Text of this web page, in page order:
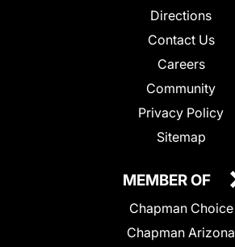
Directions
Contact Us
Careers
Community
Privacy Policy
Sitemap
MEMBER OF
Chapman Choice
Chapman Arizona